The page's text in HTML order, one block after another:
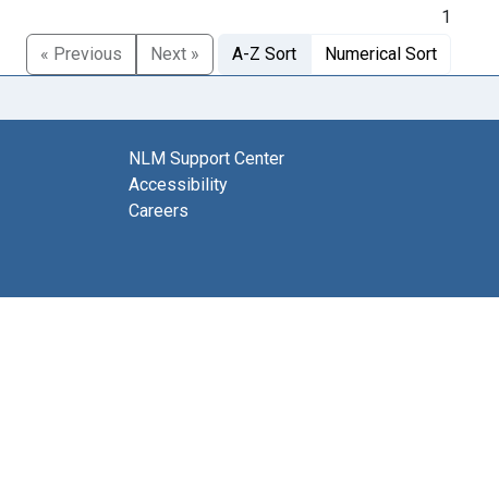
1
« Previous
Next » A-Z Sort Numerical Sort
NLM Support Center
Accessibility
Careers